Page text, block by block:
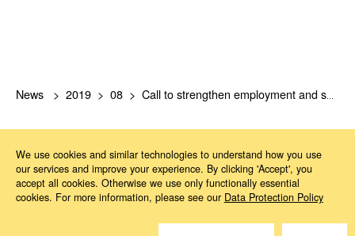
News 2019 08 Call to strengthen employment and social policies of the euro area
Do you have questions?
We use cookies and similar technologies to understand how you use
our services and improve your experience. By clicking 'Accept', you
accept all cookies. Otherwise we use only functionally essential
cookies. For more information, please see our Data Protection Policy